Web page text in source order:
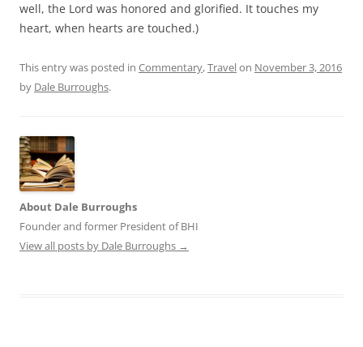
well, the Lord was honored and glorified. It touches my
heart, when hearts are touched.)
This entry was posted in Commentary,Travelon November 3, 2016
by Dale Burroughs.
About Dale Burroughs
Founder and former President of BHI
View all posts by Dale Burroughs →